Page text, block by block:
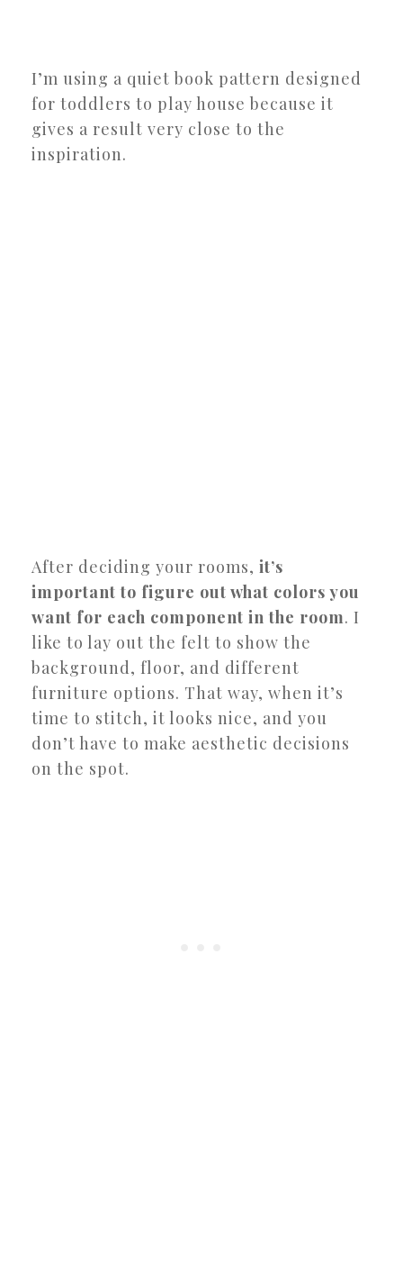
I’m using a quiet book pattern designed
for toddlers to play house because it
gives a result very close to the
inspiration.
After deciding your rooms, it’s
important to figure out what colors you
want for each component in the room. I
like to lay out the felt to show the
background, floor, and different
furniture options. That way, when it’s
time to stitch, it looks nice, and you
don’t have to make aesthetic decisions
on the spot.